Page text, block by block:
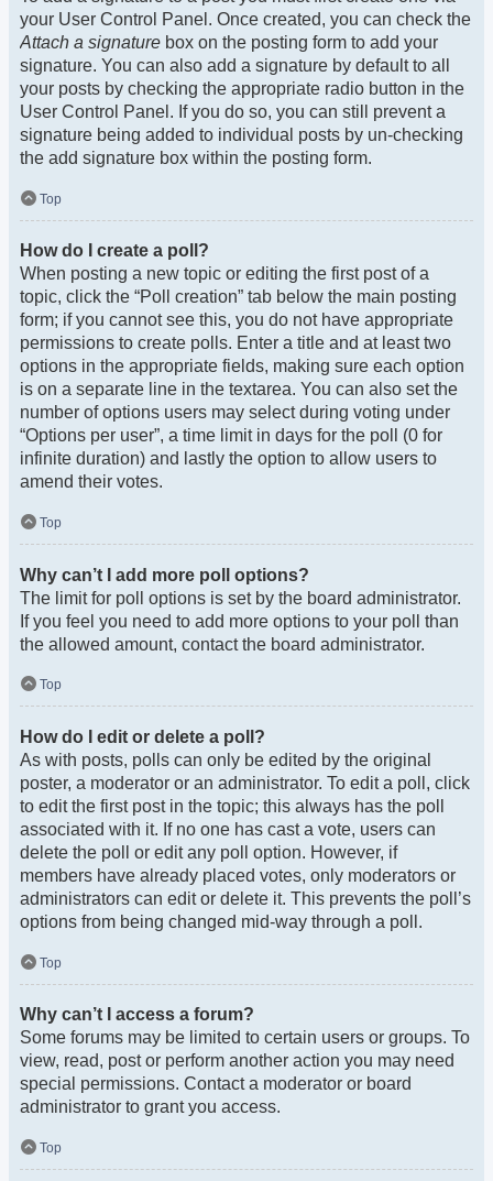
your User Control Panel. Once created, you can check the
Attach a signature box on the posting form to add your
signature. You can also add a signature by default to all
your posts by checking the appropriate radio button in the
User Control Panel. If you do so, you can still prevent a
signature being added to individual posts by un-checking
the add signature box within the posting form.
Top
How do I create a poll?
When posting a new topic or editing the first post of a
topic, click the “Poll creation” tab below the main posting
form; if you cannot see this, you do not have appropriate
permissions to create polls. Enter a title and at least two
options in the appropriate fields, making sure each option
is on a separate line in the textarea. You can also set the
number of options users may select during voting under
“Options per user”, a time limit in days for the poll (0 for
infinite duration) and lastly the option to allow users to
amend their votes.
Top
Why can’t I add more poll options?
The limit for poll options is set by the board administrator.
If you feel you need to add more options to your poll than
the allowed amount, contact the board administrator.
Top
How do I edit or delete a poll?
As with posts, polls can only be edited by the original
poster, a moderator or an administrator. To edit a poll, click
to edit the first post in the topic; this always has the poll
associated with it. If no one has cast a vote, users can
delete the poll or edit any poll option. However, if
members have already placed votes, only moderators or
administrators can edit or delete it. This prevents the poll’s
options from being changed mid-way through a poll.
Top
Why can’t I access a forum?
Some forums may be limited to certain users or groups. To
view, read, post or perform another action you may need
special permissions. Contact a moderator or board
administrator to grant you access.
Top